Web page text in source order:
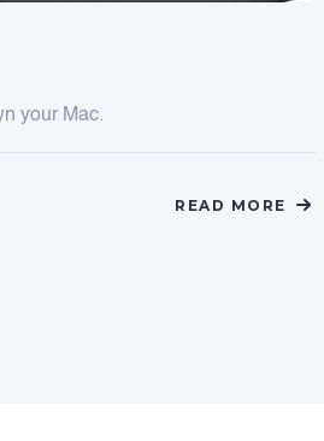
your Mac.
READ MORE